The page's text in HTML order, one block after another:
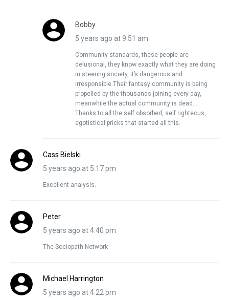
Bobby
5 years ago at 9:51 am
Community standards, these people are
delusional, they know exactly what they are doing
in steering society, it’s dangerous and
irresponsible.Their fantasy community is being
propelled by the thousands joining every day,
meanwhile the actual community is dead….
Thanks to all the self obsorbed, self righteous,
egotistical pricks that started all this.
Cass Bielski
5 years ago at 5:17 pm
Excellent analysis.
Peter
5 years ago at 4:40 pm
The Sociopath Network
Michael Harrington
5 years ago at 4:22 pm